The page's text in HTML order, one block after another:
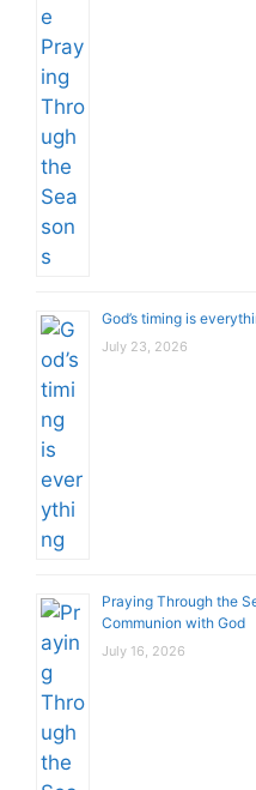
God’s timing is
July 23, 2026
Praying Through the
Communion with God
July 16, 2026